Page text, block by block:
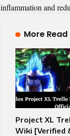
inflammation and
More Read
Project XL
Wiki [Verified